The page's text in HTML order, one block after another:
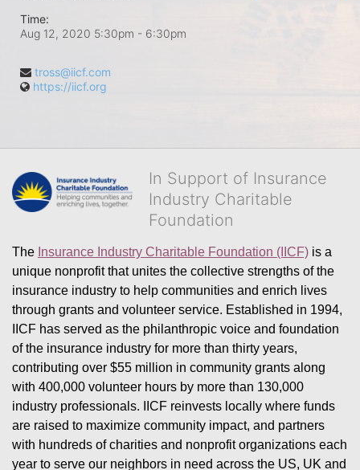
Time:
Aug 12, 2020 5:30pm - 6:30pm
tross@iicf.com
https://iicf.org
In Support of Insurance
Industry Charitable
Foundation
The Insurance Industry Charitable Foundation (IICF) is a
unique nonprofit that unites the collective strengths of the
insurance industry to help communities and enrich lives
through grants and volunteer service. Established in 1994,
IICF has served as the philanthropic voice and foundation
of the insurance industry for more than thirty years,
contributing over $55 million in community grants along
with 400,000 volunteer hours by more than 130,000
industry professionals. IICF reinvests locally where funds
are raised to maximize community impact, and partners
with hundreds of charities and nonprofit organizations each
year to serve our neighbors in need across the US, UK and